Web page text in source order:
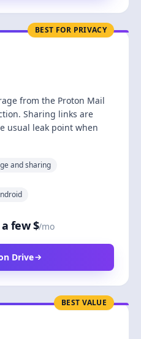
BEST FOR PRIVACY
from the Proton Mail
Sharing links are
usual leak point when
and sharing
few $/mo
Drive
BEST VALUE